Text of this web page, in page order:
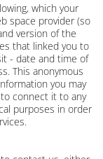
which your
space provider (so
version of the
that linked you to
- date and time of
This anonymous
you may
connect it to any
purposes in order